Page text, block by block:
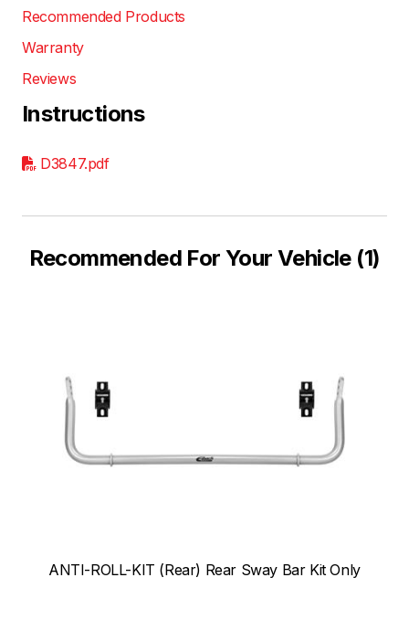
Recommended Products
Warranty
Reviews
Instructions
D3847.pdf
Recommended For Your Vehicle (1)
ANTI-ROLL-KIT (Rear) Rear Sway Bar Kit Only